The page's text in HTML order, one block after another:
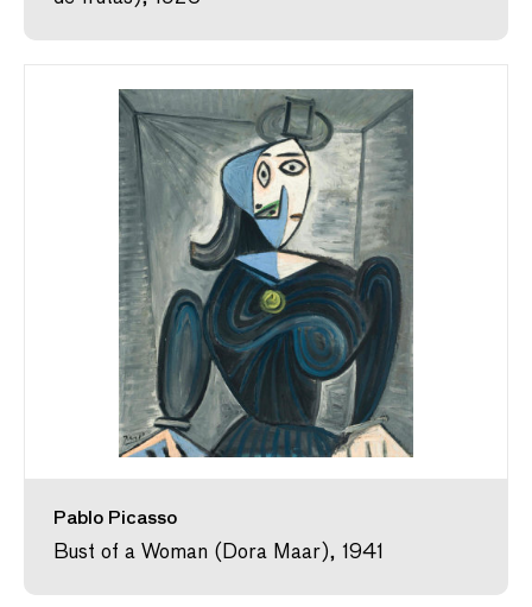
Pablo Picasso
Bust of a Woman (Dora Maar), 1941